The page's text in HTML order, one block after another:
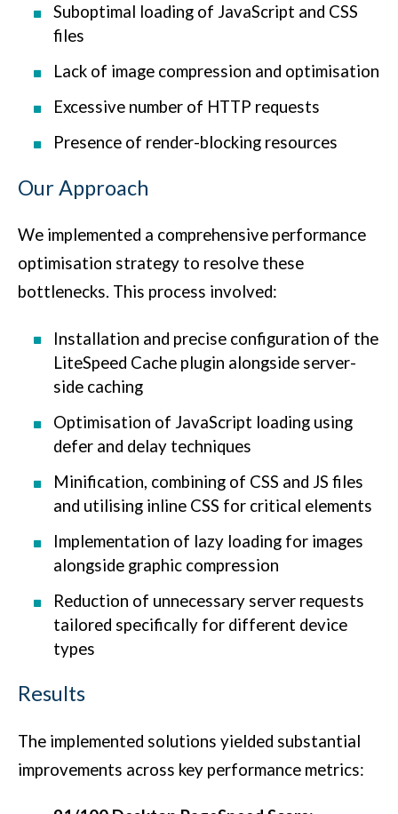
Suboptimal loading of JavaScript and CSS
files
Lack of image compression and optimisation
Excessive number of HTTP requests
Presence of render-blocking resources
Our Approach
We implemented a comprehensive performance
optimisation strategy to resolve these
bottlenecks. This process involved:
Installation and precise configuration of the
LiteSpeed Cache plugin alongside server-
side caching
Optimisation of JavaScript loading using
defer and delay techniques
Minification, combining of CSS and JS files
and utilising inline CSS for critical elements
Implementation of lazy loading for images
alongside graphic compression
Reduction of unnecessary server requests
tailored specifically for different device
types
Results
The implemented solutions yielded substantial
improvements across key performance metrics: